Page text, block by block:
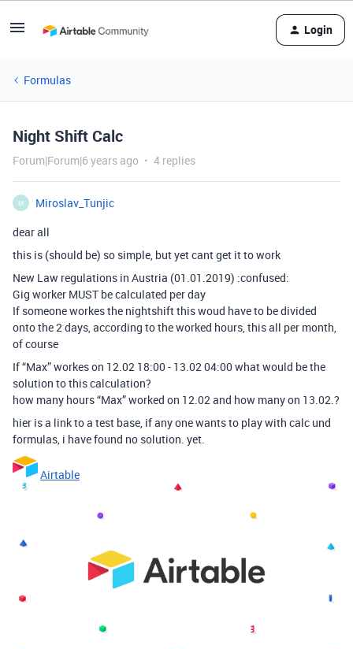
Login
Formulas
Night Shift Calc
Forum|Forum|6 years ago 4 replies
M
Miroslav_Tunjic
dear all
this is (should be) so simple, but yet cant get it to work
New Law regulations in Austria (01.01.2019) :confused:
Gig worker MUST be calculated per day
If someone workes the nightshift this woud have to be divided
onto the 2 days, according to the worked hours, this all per month,
of course
If “Max” workes on 12.02 18:00 - 13.02 04:00 what would be the
solution to this calculation?
how many hours “Max” worked on 12.02 and how many on 13.02.?
hier is a link to a test base, if any one wants to play with calc und
formulas, i have found no solution. yet.
Airtable